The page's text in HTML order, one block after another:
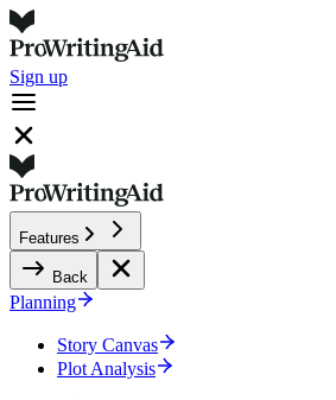
Sign up
Features
Back
Planning
Story Canvas
Plot Analysis